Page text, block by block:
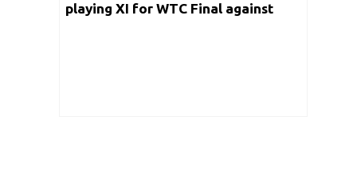
playing XI for WTC Final against